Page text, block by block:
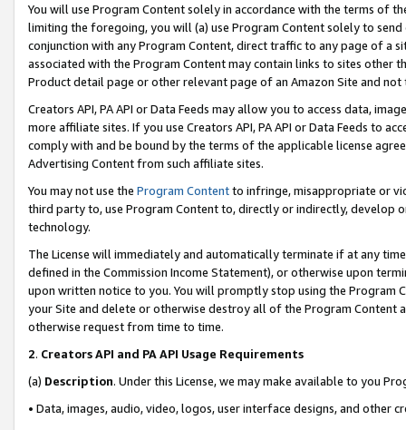
You will use Program Content solely in accordance with the terms of
limiting the foregoing, you will (a) use Program Content solely to
conjunction with any Program Content, direct traffic to any page of a
associated with the Program Content may contain links to sites other
Product detail page or other relevant page of an Amazon Site and not
Creators API, PA API or Data Feeds may allow you to access data,
more affiliate sites. If you use Creators API, PA API or Data Feeds to
comply with and be bound by the terms of the applicable license
Advertising Content from such affiliate sites.
You may not use the Program Contentto infringe, misappropriate or
third party to, use Program Content to, directly or indirectly, develop
technology.
The License will immediately and automatically terminate if at any
defined in the Commission Income Statement), or otherwise upon
upon written notice to you. You will promptly stop using the Program
your Site and delete or otherwise destroy all of the Program Content
otherwise request from time to time.
2. Creators API and PA API Usage Requirements
(a) Description. Under this License, we may make available to you
• Data, images, audio, video, logos, user interface designs, and other